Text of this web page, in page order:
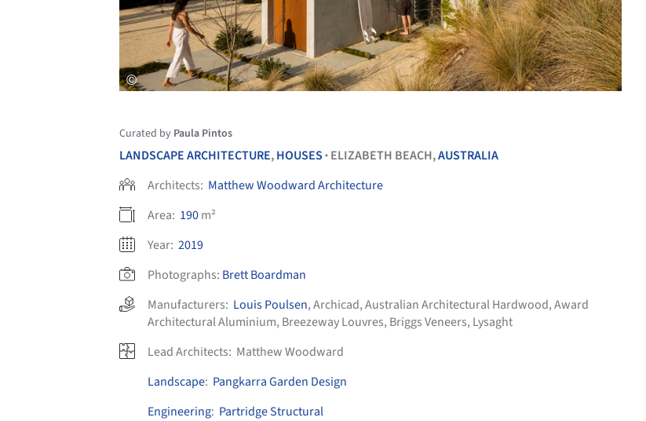
Curated by Paula Pintos
LANDSCAPE ARCHITECTURE,HOUSES • ELIZABETH BEACH,AUSTRALIA
Architects: Matthew Woodward Architecture
Area: 190m²
Year: 2019
Photographs: Brett Boardman
Manufacturers: Louis Poulsen,Archicad,Australian Architectural Hardwood,Award
Architectural Aluminium, Breezeway Louvres, Briggs Veneers, Lysaght
Lead Architects: Matthew Woodward
Landscape: Pangkarra Garden Design
Engineering: Partridge Structural